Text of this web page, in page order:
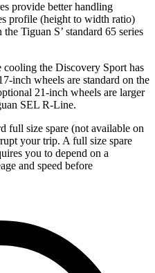
provide better handling
profile (height to width ratio)
Tiguan S’ standard 65 series
the Discovery Sport has
inch wheels are standard on the
21-inch wheels are larger
SEL R-Line.
full size spare (not available on
your trip. A full size spare
you to depend on a
and speed before